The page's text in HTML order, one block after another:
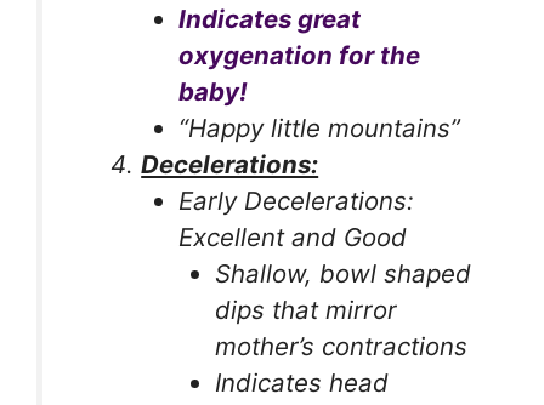
Indicates great
oxygenation for the
baby!
“Happy little mountains”
Decelerations:
Early Decelerations:
Excellent and Good
Shallow, bowl shaped
dips that mirror
mother’s contractions
Indicates head